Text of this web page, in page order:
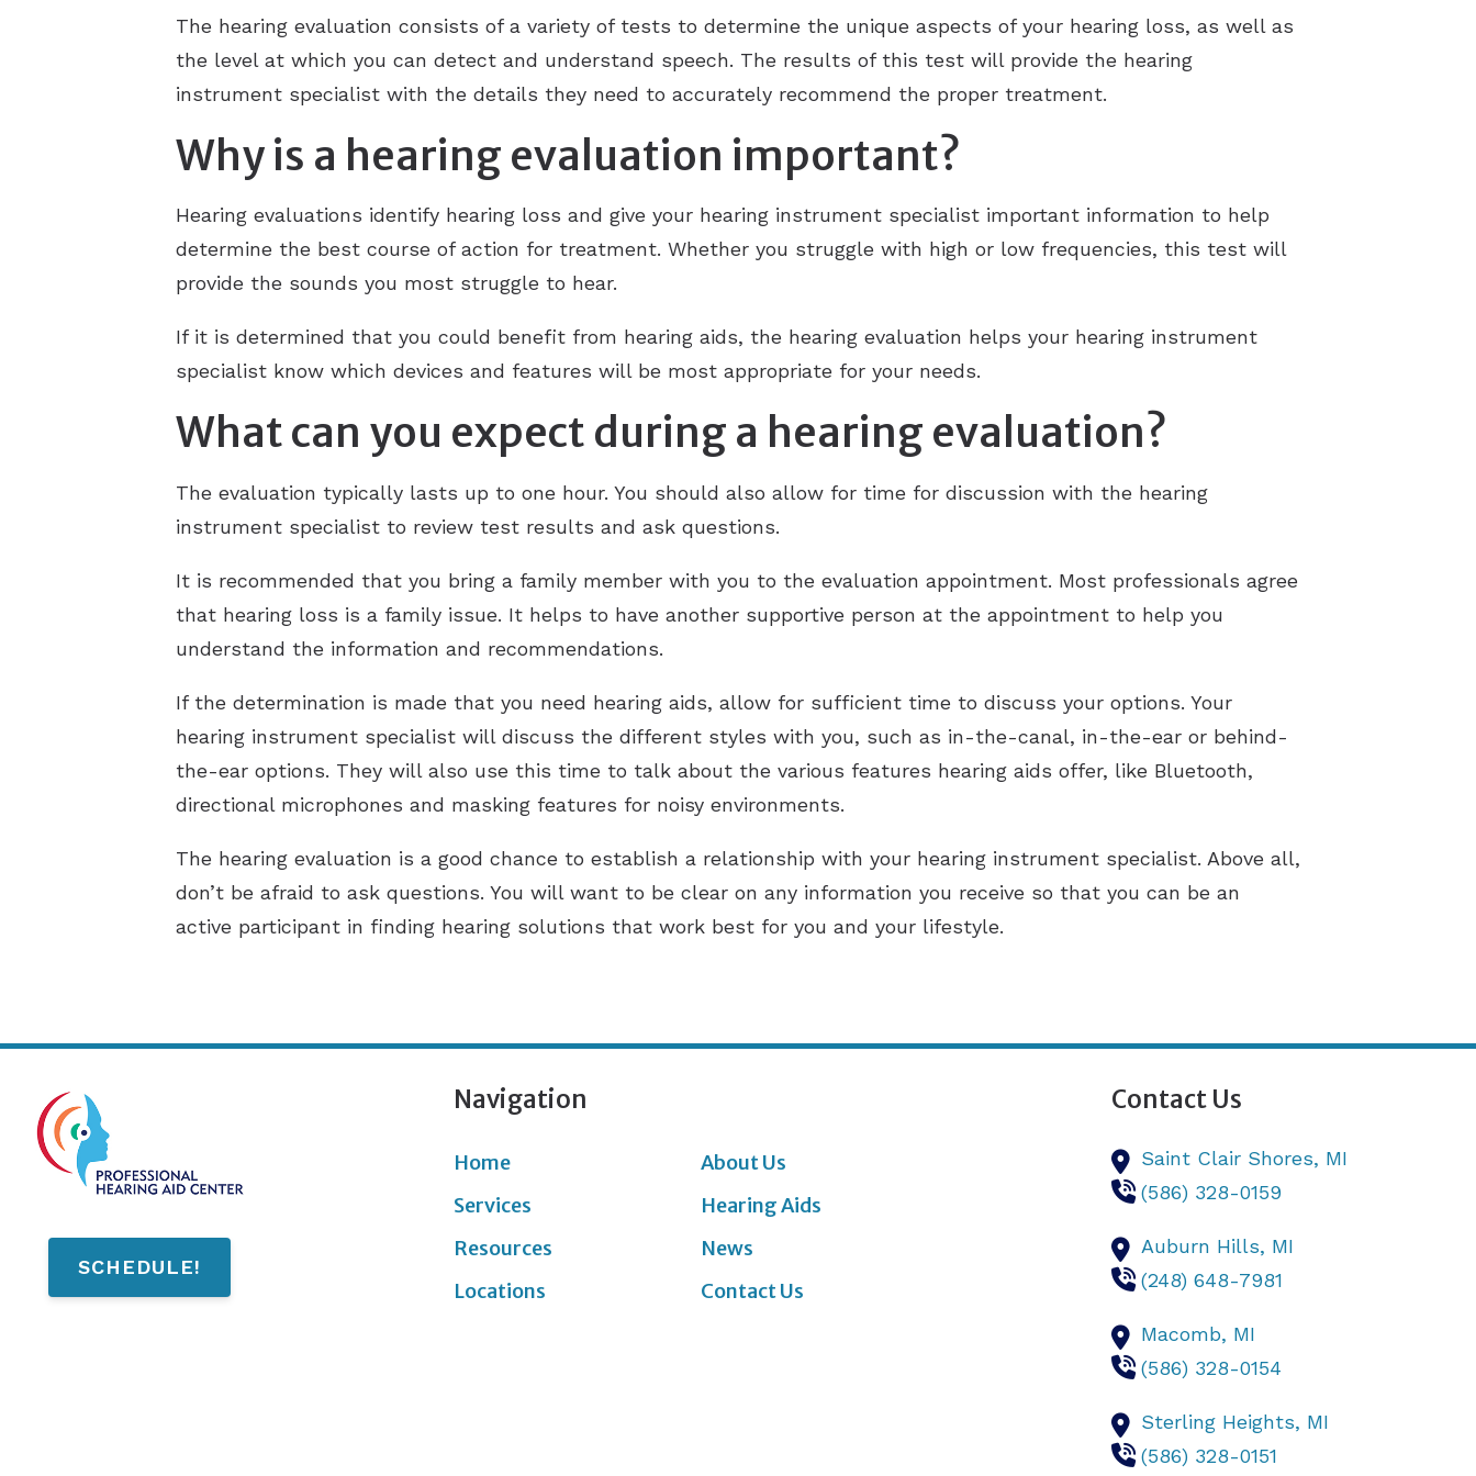
The hearing evaluation consists of a variety of tests to determine the unique aspects of your hearing loss, as well as
the level at which you can detect and understand speech. The results of this test will provide the hearing
instrument specialist with the details they need to accurately recommend the proper treatment.
Why is a hearing evaluation important?
Hearing evaluations identify hearing loss and give your hearing instrument specialist important information to help
determine the best course of action for treatment. Whether you struggle with high or low frequencies, this test will
provide the sounds you most struggle to hear.
If it is determined that you could benefit from hearing aids, the hearing evaluation helps your hearing instrument
specialist know which devices and features will be most appropriate for your needs.
What can you expect during a hearing evaluation?
The evaluation typically lasts up to one hour. You should also allow for time for discussion with the hearing
instrument specialist to review test results and ask questions.
It is recommended that you bring a family member with you to the evaluation appointment. Most professionals agree
that hearing loss is a family issue. It helps to have another supportive person at the appointment to help you
understand the information and recommendations.
If the determination is made that you need hearing aids, allow for sufficient time to discuss your options. Your
hearing instrument specialist will discuss the different styles with you, such as in-the-canal, in-the-ear or behind-
the-ear options. They will also use this time to talk about the various features hearing aids offer, like Bluetooth,
directional microphones and masking features for noisy environments.
The hearing evaluation is a good chance to establish a relationship with your hearing instrument specialist. Above all,
don’t be afraid to ask questions. You will want to be clear on any information you receive so that you can be an
active participant in finding hearing solutions that work best for you and your lifestyle.
SCHEDULE!
Navigation
Home
About Us
Services
Hearing Aids
Resources
News
Locations
Contact Us
Contact Us
Saint Clair Shores, MI
(586) 328-0159
Auburn Hills, MI
(248) 648-7981
Macomb, MI
(586) 328-0154
Sterling Heights, MI
(586) 328-0151